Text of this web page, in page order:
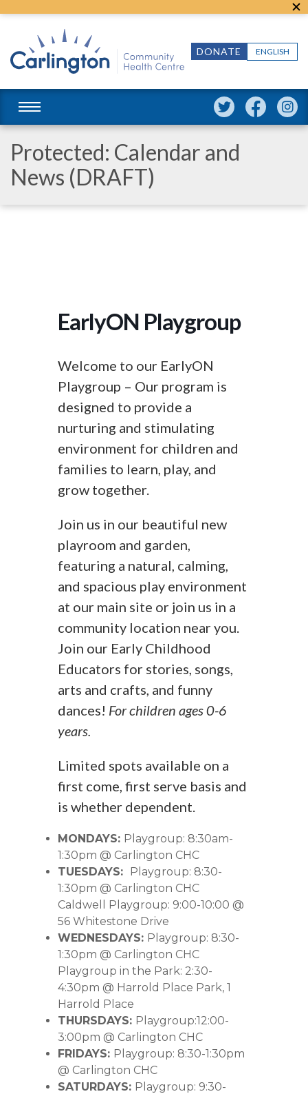
ENGLISH
DONATE
Protected: Calendar and
News (DRAFT)
EarlyON Playgroup
Welcome to our EarlyON
Playgroup – Our program is
designed to provide a
nurturing and stimulating
environment for children and
families to learn, play, and
grow together.
Join us in our beautiful new
playroom and garden,
featuring a natural, calming,
and spacious play environment
at our main site or join us in a
community location near you.
Join our Early Childhood
Educators for stories, songs,
arts and crafts, and funny
dances! For children ages 0-6
years.
Limited spots available on a
first come, first serve basis and
is whether dependent.
MONDAYS: Playgroup: 8:30am-
1:30pm @ Carlington CHC
TUESDAYS: Playgroup: 8:30-
1:30pm @ Carlington CHC
Caldwell Playgroup: 9:00-10:00 @
56 Whitestone Drive
WEDNESDAYS: Playgroup: 8:30-
1:30pm @ Carlington CHC
Playgroup in the Park: 2:30-
4:30pm @ Harrold Place Park, 1
Harrold Place
THURSDAYS: Playgroup:12:00-
3:00pm @ Carlington CHC
FRIDAYS: Playgroup: 8:30-1:30pm
@ Carlington CHC
SATURDAYS: Playgroup: 9:30-